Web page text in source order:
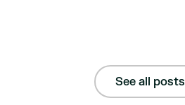
See all posts